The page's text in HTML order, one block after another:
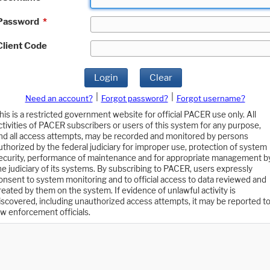
*
Code
Login Clear
Need an account? Forgot password?
Forgot username?
is a restricted government website for official PACER use only. All
of PACER subscribers or users of this system for any purpose,
all access attempts, may be recorded and monitored by persons
by the federal judiciary for improper use, protection of system
performance of maintenance and for appropriate management
judiciary of its systems. By subscribing to PACER, users expressly
to system monitoring and to official access to data reviewed and
by them on the system. If evidence of unlawful activity is
including unauthorized access attempts, it may be reported to
enforcement officials.